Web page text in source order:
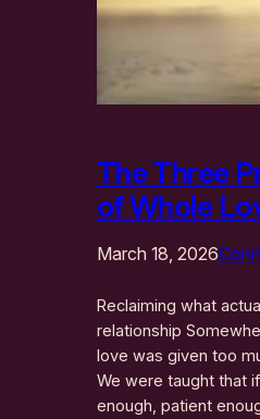
The Three
of Whole
March 18, 2026
Reclaiming what
relationship
love was given too
We were taught that
enough, patient